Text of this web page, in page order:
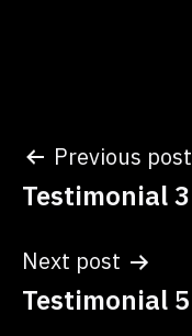
Post
navigation
Previous post
Testimonial 3
Next post
Testimonial 5